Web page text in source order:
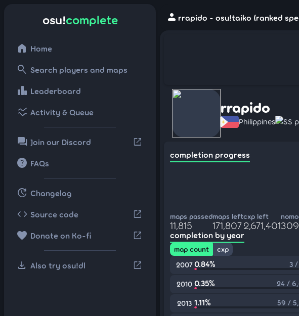
osu!complete
home Home
search Search players and maps
leaderboard Leaderboard
ssid_chart Activity & Queue
forum Join our Discord open_in_new
help FAQs
update Changelog
code Source code open_in_new
favorite Donate on Ko-fi open_in_new
download Also try osu!dl open_in_new
person rrapido - osu!taiko (ranked
rrapido
Philippines SS
completion progress
maps passed
11,815
maps left
171,807
cxp left
2,671,401
completion by year
map count
cxp
2007 0.84% 3 /
2010 0.35% 24 /
2013 1.11% 59 /